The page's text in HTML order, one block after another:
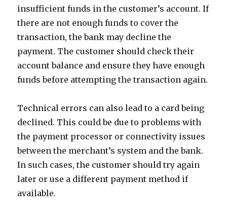
insufficient funds in the customer’s account. If
there are not enough funds to cover the
transaction, the bank may decline the
payment. The customer should check their
account balance and ensure they have enough
funds before attempting the transaction again.
Technical errors can also lead to a card being
declined. This could be due to problems with
the payment processor or connectivity issues
between the merchant’s system and the bank.
In such cases, the customer should try again
later or use a different payment method if
available.